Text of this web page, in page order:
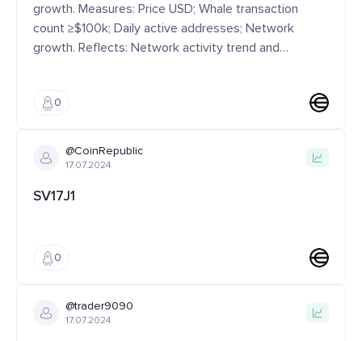
growth. Measures: Price USD; Whale transaction
count ≥$100k; Daily active addresses; Network
growth. Reflects: Network activity trend and
↑ Active addresses → more people using it day to
and liquidity conditions Tags: Category: Market
Metric | Signal Type: Development | Market Scope:
0
@CoinRepublic
17.07.2024
SV17J1
0
@trader9090
17.07.2024